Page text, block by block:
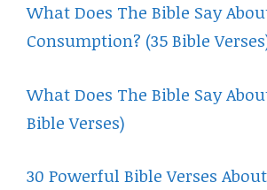
What Does The Bible Say
Consumption? (35 Bible
What Does The Bible Say
Bible Verses)
30 Powerful Bible Verses